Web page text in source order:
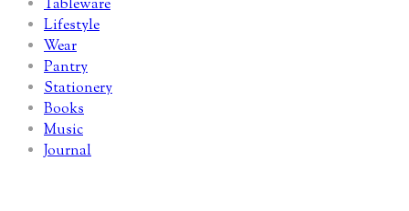
Tableware
Lifestyle
Wear
Pantry
Stationery
Books
Music
Journal